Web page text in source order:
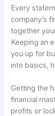
Every
company’s
together
Keeping an
you up for
into basics,
Getting the
financial
profits or